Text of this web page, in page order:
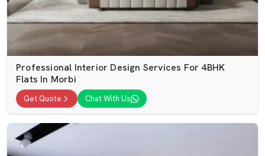
Professional Interior Design Services For 4BHK
Flats In Morbi
Get Quote Chat With Us